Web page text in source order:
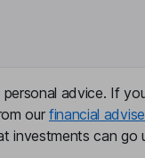
advice. If
our financial
investments can go